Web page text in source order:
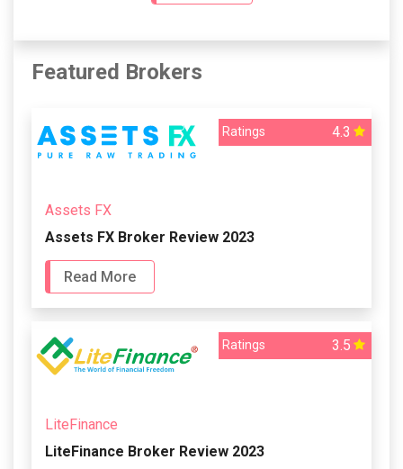
Featured Brokers
Ratings 4.3
Assets FX
Assets FX Broker Review 2023
Read More
Ratings 3.5
LiteFinance
LiteFinance Broker Review 2023